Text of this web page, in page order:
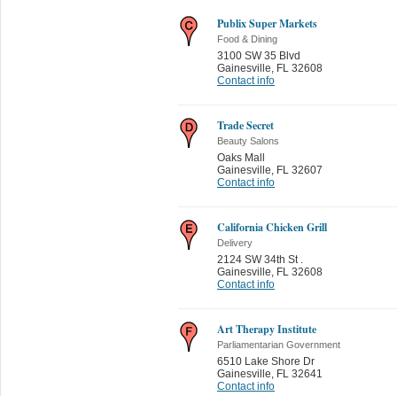
Publix Super Markets
Food & Dining
3100 SW 35 Blvd
Gainesville, FL 32608
Contact info
Trade Secret
Beauty Salons
Oaks Mall
Gainesville, FL 32607
Contact info
California Chicken Grill
Delivery
2124 SW 34th St .
Gainesville, FL 32608
Contact info
Art Therapy Institute
Parliamentarian Government
6510 Lake Shore Dr
Gainesville, FL 32641
Contact info